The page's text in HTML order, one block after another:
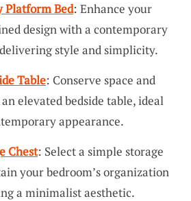
Platform Bed: Enhance your
design with a contemporary
style and simplicity.
Table: Conserve space and
elevated bedside table, ideal
appearance.
Chest: Select a simple storage
your bedroom’s organization
a minimalist aesthetic.